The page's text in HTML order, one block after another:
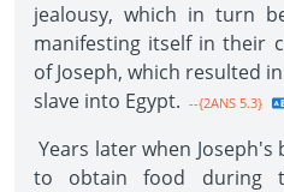
jealousy, which in turn
manifesting itself in their
of Joseph, which resulted
slave into Egypt. --{2ANS 5.3}
Years later when
to obtain food during